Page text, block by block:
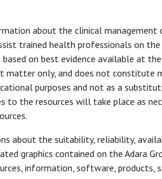
about the clinical management
trained health professionals on
on best evidence available at
matter only, and does not constitute
purposes and not as a
the resources will take place as
about the suitability, reliability,
graphics contained on the Adara
information, software, products,